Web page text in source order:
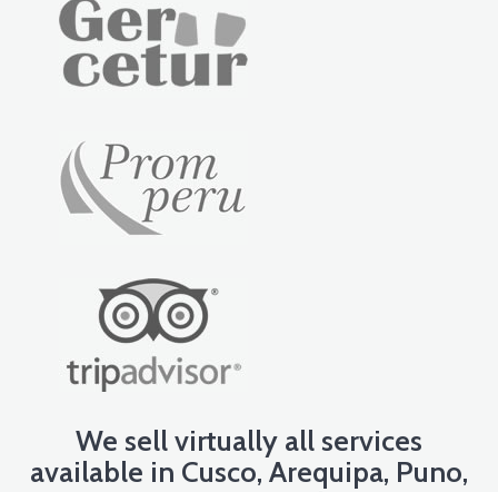
We sell virtually all services
available in Cusco, Arequipa, Puno,